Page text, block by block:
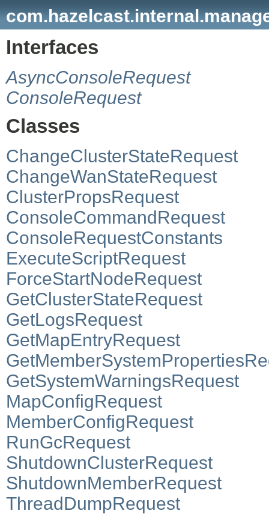
Interfaces
AsyncConsoleRequest
ConsoleRequest
Classes
ChangeClusterStateRequest
ChangeWanStateRequest
ClusterPropsRequest
ConsoleCommandRequest
ConsoleRequestConstants
ExecuteScriptRequest
ForceStartNodeRequest
GetClusterStateRequest
GetLogsRequest
GetMapEntryRequest
GetSystemWarningsRequest
MapConfigRequest
MemberConfigRequest
RunGcRequest
ShutdownClusterRequest
ShutdownMemberRequest
ThreadDumpRequest